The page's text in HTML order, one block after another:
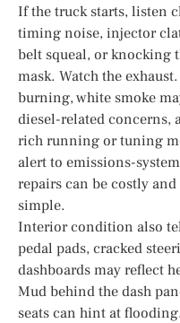
If the truck starts, listen
timing noise, injector
belt squeal, or knocking
mask. Watch the
burning, white smoke
diesel-related concerns,
rich running or tuning
alert to emissions-
repairs can be costly
simple.
Interior condition also
pedal pads, cracked
dashboards may reflect
Mud behind the dash
seats can hint at